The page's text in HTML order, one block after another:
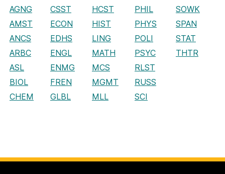
AGNG
CSST HCST PHIL
SOWK
AMST
ECON HIST PHYS
SPAN
ANCS
EDHS LING POLI
STAT
ARBC
ENGL MATH PSYC
THTR
ASL
ENMG MCS
RLST
BIOL
FREN MGMT
RUSS
CHEM
GLBL MLL SCI